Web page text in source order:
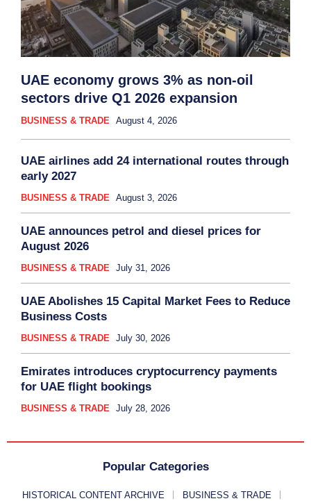
UAE economy grows 3% as non-oil
sectors drive Q1 2026 expansion
BUSINESS & TRADE August 4, 2026
UAE airlines add 24 international routes through
early 2027
BUSINESS & TRADE August 3, 2026
UAE announces petrol and diesel prices for
August 2026
BUSINESS & TRADE July 31, 2026
UAE Abolishes 15 Capital Market Fees to Reduce
Business Costs
BUSINESS & TRADE July 30, 2026
Emirates introduces cryptocurrency payments
for UAE flight bookings
BUSINESS & TRADE July 28, 2026
Popular Categories
HISTORICAL CONTENT ARCHIVE BUSINESS & TRADE